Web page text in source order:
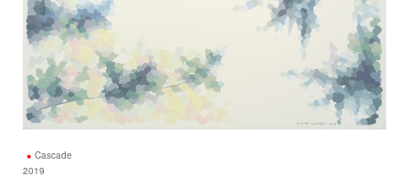
Cascade
2019